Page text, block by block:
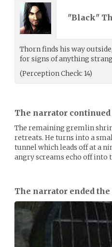
"Black"
Thorn finds his way
for signs of anything
(Perception Check: 14)
The narrator continued
The remaining gremlin
retreats. He turns into a
tunnel which leads off at a
angry screams echo off into
The narrator ended the